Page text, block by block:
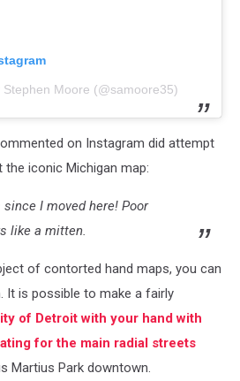
Stephen Moore (@samoore35)
on Instagram did attempt
iconic Michigan map:
I moved here! Poor
like a mitten.
of contorted hand maps, you can
It is possible to make a fairly
of Detroit with your hand with
for the main radial streets
Martius Park downtown.